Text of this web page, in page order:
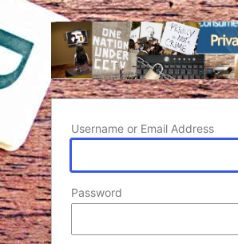
Log In
Username or Email Address
Password